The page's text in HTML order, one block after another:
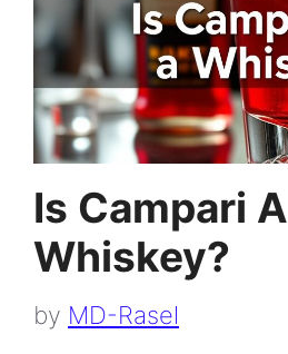
Is Campari A
Whiskey?
by MD-Rasel